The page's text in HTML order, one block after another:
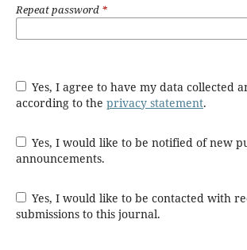
Repeat password *
Yes, I agree to have my data collected and stored
according to the privacy statement.
Yes, I would like to be notified of new publications and
announcements.
Yes, I would like to be contacted with requests to review
submissions to this journal.